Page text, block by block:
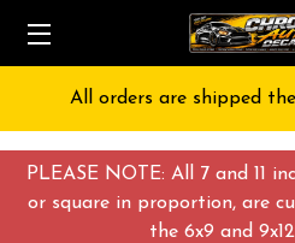
PLEASE NOTE: All 7 and 11
or square in proportion, are
the 6x9 and
All orders are shipped